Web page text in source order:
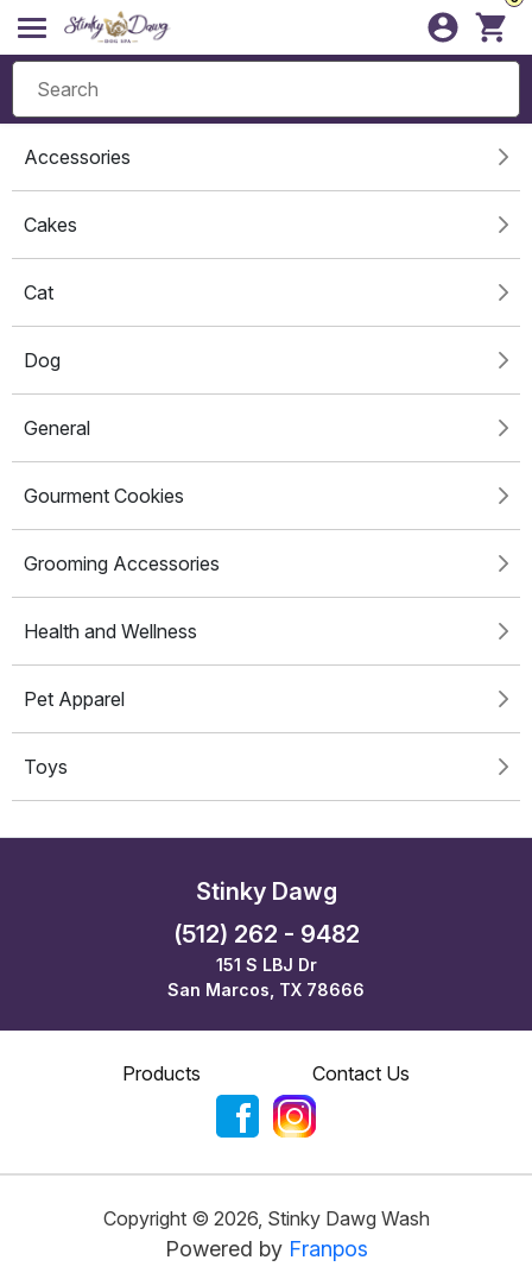
Accessories
Cakes
Cat
Dog
General
Gourment Cookies
Grooming Accessories
Health and Wellness
Pet Apparel
Toys
Stinky Dawg
(512) 262 - 9482
151 S LBJ Dr
San Marcos, TX 78666
Products Contact Us
Copyright © 2026, Stinky Dawg Wash
Powered by Franpos